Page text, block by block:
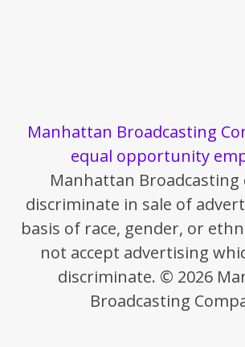
Manhattan Broadcasting
equal opportunity
Manhattan Broadcasting
discriminate in sale of
basis of race, gender, or
not accept advertising
discriminate. © 2026
Broadcasting